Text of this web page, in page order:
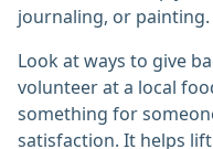
journaling, or painting.
Look at ways to give
volunteer at a local
something for
satisfaction. It helps